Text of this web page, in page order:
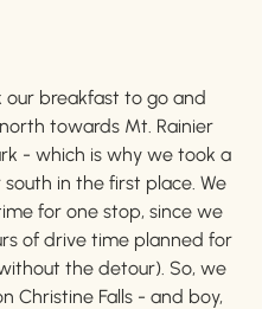
our breakfast to go and
towards Mt. Rainier
- which is why we took a
in the first place. We
for one stop, since we
of drive time planned for
the detour). So, we
Christine Falls - and boy,